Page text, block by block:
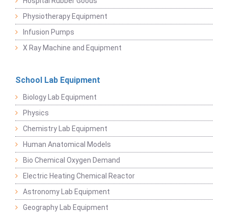
Physiotherapy Equipment
Infusion Pumps
X Ray Machine and Equipment
School Lab Equipment
Biology Lab Equipment
Physics
Chemistry Lab Equipment
Human Anatomical Models
Bio Chemical Oxygen Demand
Electric Heating Chemical Reactor
Astronomy Lab Equipment
Geography Lab Equipment